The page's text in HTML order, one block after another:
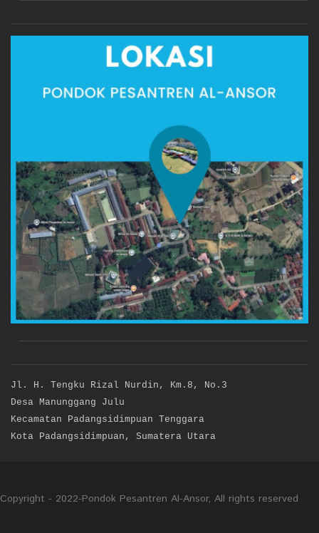
Jl. H. Tengku Rizal Nurdin, Km.8, No.3
Desa Manunggang Julu
Kecamatan Padangsidimpuan Tenggara
Kota Padangsidimpuan, Sumatera Utara
Copyright - 2022-Pondok Pesantren Al-Ansor, All rights reserved